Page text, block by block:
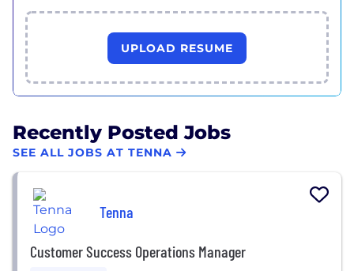
UPLOAD RESUME
Recently Posted Jobs
SEE ALL JOBS AT TENNA
Tenna
Customer Success Operations Manager